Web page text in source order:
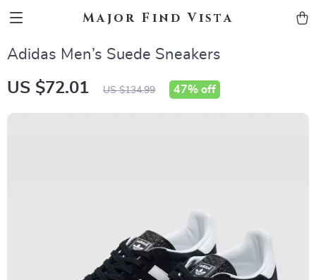
Major Find Vista
Adidas Men’s Suede Sneakers
US $72.01 US $134.99 47% off